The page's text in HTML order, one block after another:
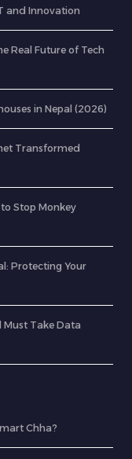
and Innovation
Real Future of Tech
in Nepal (2026)
Transformed
Stop Monkey
Protecting Your
Must Take Data
Chha?